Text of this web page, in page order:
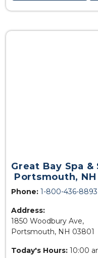
Great Bay Spa &
Portsmouth, NH
Phone: 1-800-436-8893
Address:
1850 Woodbury Ave,
Portsmouth, NH 03801
Today's Hours: 10:00